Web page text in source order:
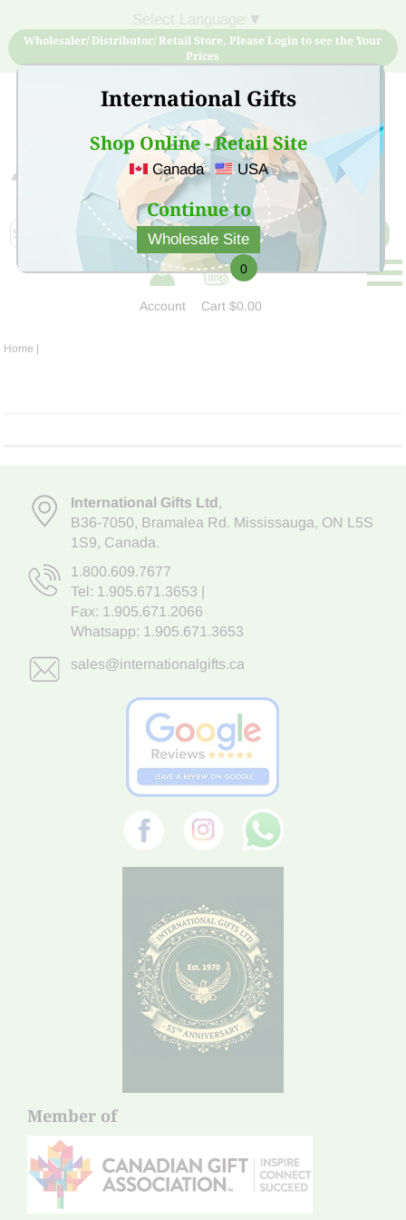
International Gifts
Shop Online - Retail Site
Canada USA
Continue to
Wholesale Site
▼
Wholesaler/ Distributor/ Retail Store, Please Login to see the Your
Prices
Sign Up for free account now and buy quality products
at low price
Account
0
Cart$0.00
Home |
International Gifts Ltd,
B36-7050, Bramalea Rd. Mississauga, ON L5S
1S9, Canada.
1.800.609.7677
Tel: 1.905.671.3653
Fax: 1.905.671.2066
Whatsapp: 1.905.671.3653
sales@internationalgifts.ca
Member of